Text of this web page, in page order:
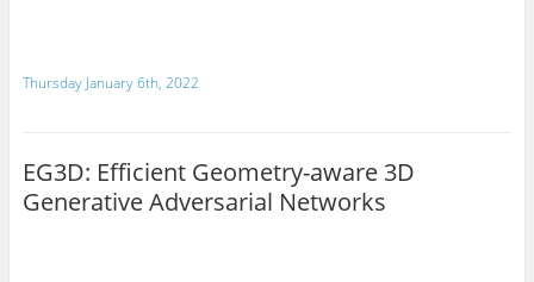
Thursday January 6th, 2022
EG3D: Efficient Geometry-aware 3D
Generative Adversarial Networks